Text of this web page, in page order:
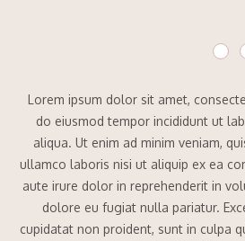
Lorem ipsum dolor sit amet,
do eiusmod tempor incididunt ut
aliqua. Ut enim ad minim veniam,
ullamco laboris nisi ut aliquip ex ea
aute irure dolor in reprehenderit in
dolore eu fugiat nulla pariatur.
cupidatat non proident, sunt in culpa